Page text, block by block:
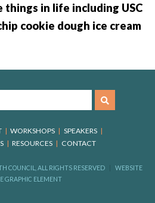
things in life including USC
cookie dough ice cream
WORKSHOPS
SPEAKERS
RESOURCES CONTACT
COUNCIL, ALL RIGHTS RESERVED
WEBSITE
GRAPHIC ELEMENT